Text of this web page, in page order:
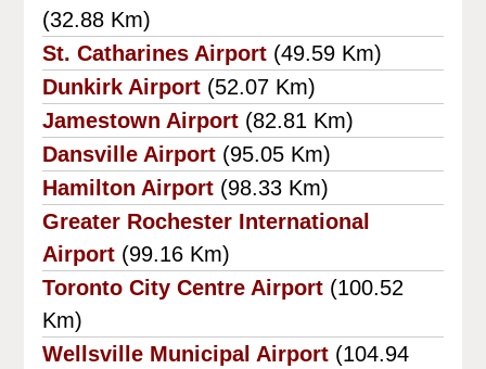
(32.88 Km)
St. Catharines Airport (49.59 Km)
Dunkirk Airport (52.07 Km)
Jamestown Airport (82.81 Km)
Dansville Airport (95.05 Km)
Hamilton Airport (98.33 Km)
Greater Rochester International
Airport (99.16 Km)
Toronto City Centre Airport (100.52
Km)
Wellsville Municipal Airport (104.94